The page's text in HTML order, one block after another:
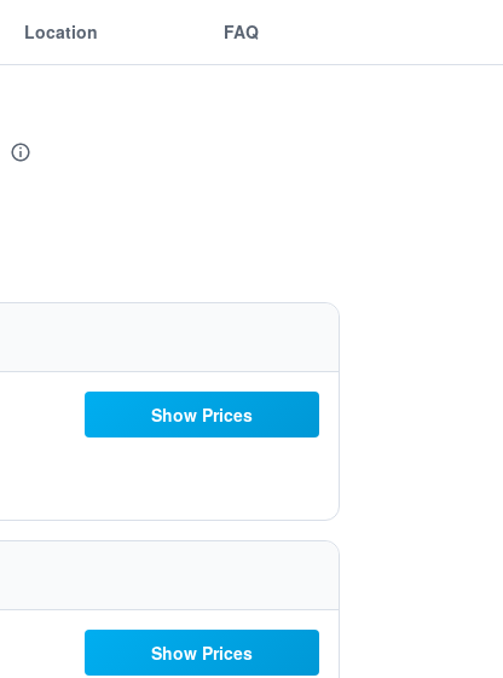
Location FAQ
Show Prices
Show Prices